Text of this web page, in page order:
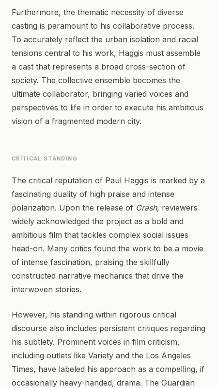
Furthermore, the thematic necessity of diverse
casting is paramount to his collaborative process.
To accurately reflect the urban isolation and racial
tensions central to his work, Haggis must assemble
a cast that represents a broad cross-section of
society. The collective ensemble becomes the
ultimate collaborator, bringing varied voices and
perspectives to life in order to execute his ambitious
vision of a fragmented modern city.
CRITICAL STANDING
The critical reputation of Paul Haggis is marked by a
fascinating duality of high praise and intense
polarization. Upon the release of Crash, reviewers
widely acknowledged the project as a bold and
ambitious film that tackles complex social issues
head-on. Many critics found the work to be a movie
of intense fascination, praising the skillfully
constructed narrative mechanics that drive the
interwoven stories.
However, his standing within rigorous critical
discourse also includes persistent critiques regarding
his subtlety. Prominent voices in film criticism,
including outlets like Variety and the Los Angeles
Times, have labeled his approach as a compelling, if
occasionally heavy-handed, drama. The Guardian